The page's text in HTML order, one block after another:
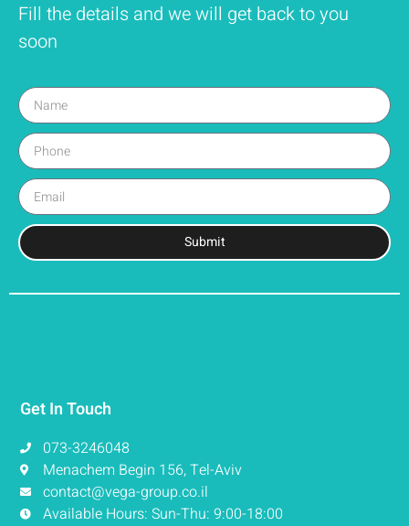
Fill the details and we will get back to you
soon
Submit
Get In Touch
073-3246048
Menachem Begin 156, Tel-Aviv
contact@vega-group.co.il
Available Hours: Sun-Thu: 9:00-18:00